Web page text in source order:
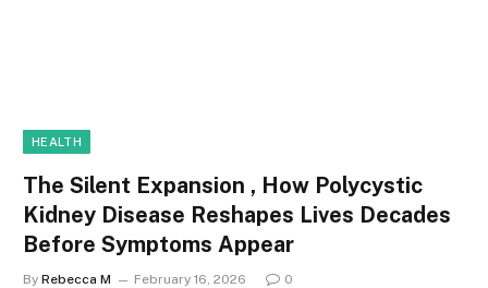
HEALTH
The Silent Expansion , How Polycystic
Kidney Disease Reshapes Lives Decades
Before Symptoms Appear
By Rebecca M February 16, 2026 0